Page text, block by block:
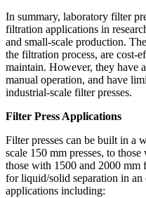
In summary, laboratory filter
filtration applications in
and small-scale production.
the filtration process, are cost-
maintain. However, they have
manual operation, and have
industrial-scale filter presses.
Filter Press Applications
Filter presses can be built in a
scale 150 mm presses, to
those with 1500 and 2000 mm
for liquid/solid separation in an
applications including: